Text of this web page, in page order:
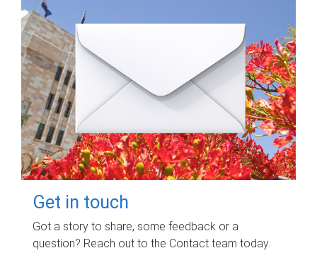
Get in touch
Got a story to share, some feedback or a
question? Reach out to the Contact team today.